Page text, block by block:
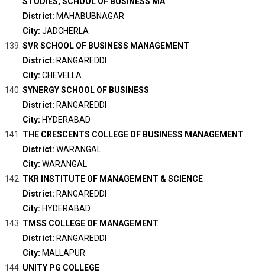
District: MAHABUBNAGAR
City: JADCHERLA
SVR SCHOOL OF BUSINESS MANAGEMENT
District: RANGAREDDI
City: CHEVELLA
SYNERGY SCHOOL OF BUSINESS
District: RANGAREDDI
City: HYDERABAD
THE CRESCENTS COLLEGE OF BUSINESS MANAGEMENT
District: WARANGAL
City: WARANGAL
TKR INSTITUTE OF MANAGEMENT & SCIENCE
District: RANGAREDDI
City: HYDERABAD
TMSS COLLEGE OF MANAGEMENT
District: RANGAREDDI
City: MALLAPUR
UNITY PG COLLEGE